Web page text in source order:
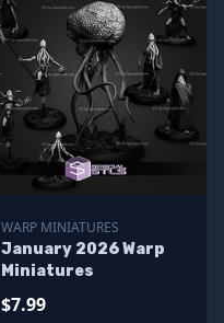
WARP MINIATURES
January 2026 Warp
Miniatures
$7.99